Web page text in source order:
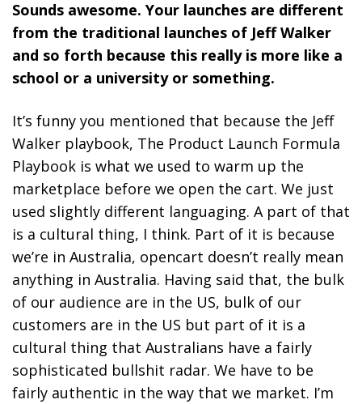
Sounds awesome. Your launches are different
from the traditional launches of Jeff Walker
and so forth because this really is more like a
school or a university or something.
It’s funny you mentioned that because the Jeff
Walker playbook, The Product Launch Formula
Playbook is what we used to warm up the
marketplace before we open the cart. We just
used slightly different languaging. A part of that
is a cultural thing, I think. Part of it is because
we’re in Australia, opencart doesn’t really mean
anything in Australia. Having said that, the bulk
of our audience are in the US, bulk of our
customers are in the US but part of it is a
cultural thing that Australians have a fairly
sophisticated bullshit radar. We have to be
fairly authentic in the way that we market. I’m